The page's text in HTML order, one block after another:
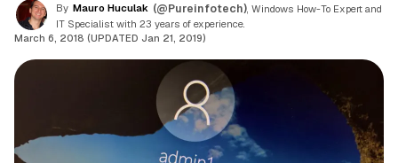
By Mauro Huculak (@Pureinfotech) , Windows How-To Expert and
IT Specialist with 23 years of experience.
March 6, 2018 (UPDATED Jan 21, 2019)